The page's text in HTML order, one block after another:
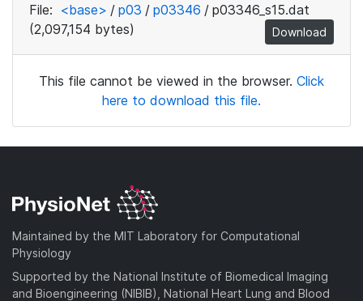
File: <base> / p03 / p03346 / p03346_s15.dat
(2,097,154 bytes)
Download
This file cannot be viewed in the browser. Click
here to download this file.
Maintained by the MIT Laboratory for Computational
Physiology
Supported by the National Institute of Biomedical Imaging
and Bioengineering (NIBIB), National Heart Lung and Blood